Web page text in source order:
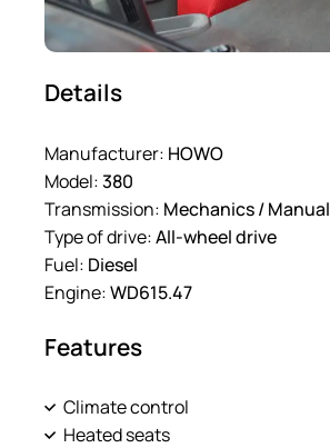
Details
Manufacturer: HOWO
Model:380
Transmission: Mechanics / Manual
Type of drive:All-wheel drive
Fuel: Diesel
Engine:WD615.47
Features
Climate control
Heated seats